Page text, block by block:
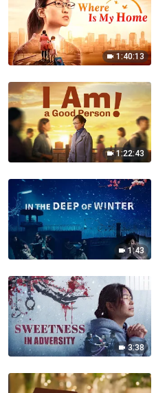
1:40:13
1:22:43
1:43
3:38